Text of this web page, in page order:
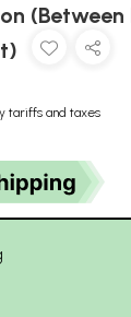
tariffs and taxes